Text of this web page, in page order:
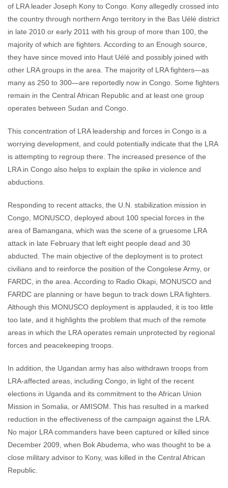
of LRA leader Joseph Kony to Congo. Kony allegedly crossed into
the country through northern Ango territory in the Bas Uélé district
in late 2010 or early 2011 with his group of more than 100, the
majority of which are fighters. According to an Enough source,
they have since moved into Haut Uélé and possibly joined with
other LRA groups in the area. The majority of LRA fighters—as
many as 250 to 300—are reportedly now in Congo. Some fighters
remain in the Central African Republic and at least one group
operates between Sudan and Congo.
This concentration of LRA leadership and forces in Congo is a
worrying development, and could potentially indicate that the LRA
is attempting to regroup there. The increased presence of the
LRA in Congo also helps to explain the spike in violence and
abductions.
Responding to recent attacks, the U.N. stabilization mission in
Congo, MONUSCO, deployed about 100 special forces in the
area of Bamangana, which was the scene of a gruesome LRA
attack in late February that left eight people dead and 30
abducted. The main objective of the deployment is to protect
civilians and to reinforce the position of the Congolese Army, or
FARDC, in the area. According to Radio Okapi, MONUSCO and
FARDC are planning or have begun to track down LRA fighters.
Although this MONUSCO deployment is applauded, it is too little
too late, and it highlights the problem that much of the remote
areas in which the LRA operates remain unprotected by regional
forces and peacekeeping troops.
In addition, the Ugandan army has also withdrawn troops from
LRA-affected areas, including Congo, in light of the recent
elections in Uganda and its commitment to the African Union
Mission in Somalia, or AMISOM. This has resulted in a marked
reduction in the effectiveness of the campaign against the LRA.
No major LRA commanders have been captured or killed since
December 2009, when Bok Abudema, who was thought to be a
close military advisor to Kony, was killed in the Central African
Republic.